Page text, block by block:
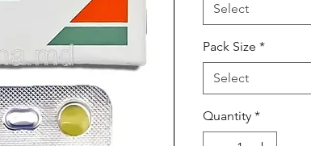
Select
Pack Size *
Select
Quantity *